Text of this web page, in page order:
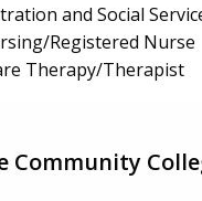
and Social
Registered Nurse
Therapy/Therapist
Community